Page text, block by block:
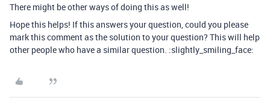
There might be other ways of doing this as well!
Hope this helps! If this answers your question, could you please
mark this comment as the solution to your question? This will help
other people who have a similar question. :slightly_smiling_face: